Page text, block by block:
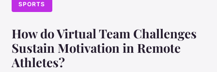
SPORTS
How do Virtual Team Challenges
Sustain Motivation in Remote
Athletes?